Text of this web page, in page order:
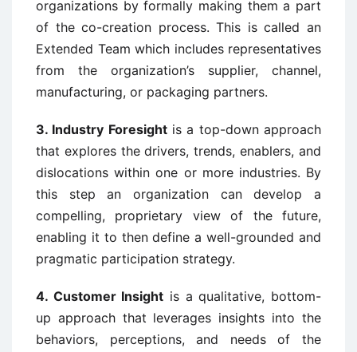
organizations by formally making them a part
of the co-creation process. This is called an
Extended Team which includes representatives
from the organization’s supplier, channel,
manufacturing, or packaging partners.
3. Industry Foresightis a top-down approach
that explores the drivers, trends, enablers, and
dislocations within one or more industries. By
this step an organization can develop a
compelling, proprietary view of the future,
enabling it to then define a well-grounded and
pragmatic participation strategy.
4. Customer Insight is a qualitative, bottom-
up approach that leverages insights into the
behaviors, perceptions, and needs of the